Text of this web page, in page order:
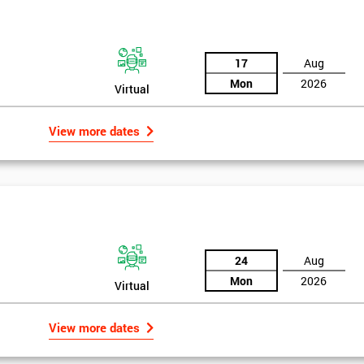
training section helps identify the cause of the problem. As data is
by teams. Later on, they decide whether to adjust the data in order to
down and verifying the root causes of waste and the defects
to adjust data positively.
Virtual
17
Mon
Aug
2026
View more dates
Virtual
24
Mon
Aug
2026
View more dates
Get